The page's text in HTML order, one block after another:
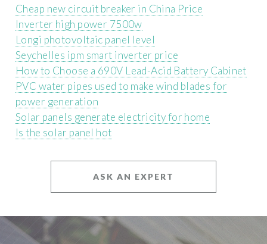
Cheap new circuit breaker in China Price
Inverter high power 7500w
Longi photovoltaic panel level
Seychelles ipm smart inverter price
How to Choose a 690V Lead-Acid Battery Cabinet
PVC water pipes used to make wind blades for
power generation
Solar panels generate electricity for home
Is the solar panel hot
ASK AN EXPERT